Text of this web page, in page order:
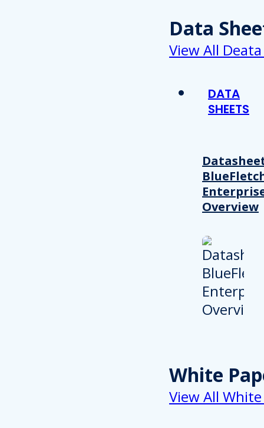
Data
View All
DATA
SHEETS
Overview
White
View All